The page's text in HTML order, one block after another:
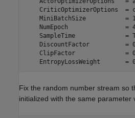
CriticOptimizerOptions  =
MiniBatchSize           =
NumEpoch                =
SampleTime              =
DiscountFactor          =
ClipFactor              =
EntropyLossWeight       =
Fix the random number stream so
initialized with the same parameter